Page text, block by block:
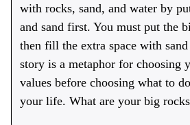
with rocks, sand, and water by
and sand first. You must put the
then fill the extra space with
story is a metaphor for choosing
values before choosing what to
your life. What are your big